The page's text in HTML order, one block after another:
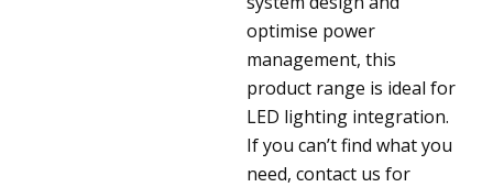
optimise power
management, this
product range is ideal for
LED lighting integration.
If you can’t find what you
need, contact us for